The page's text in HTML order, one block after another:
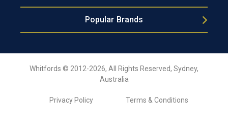
Popular Brands
Whitfords © 2012-2026, All Rights Reserved, Sydney,
Australia
Privacy Policy Terms & Conditions